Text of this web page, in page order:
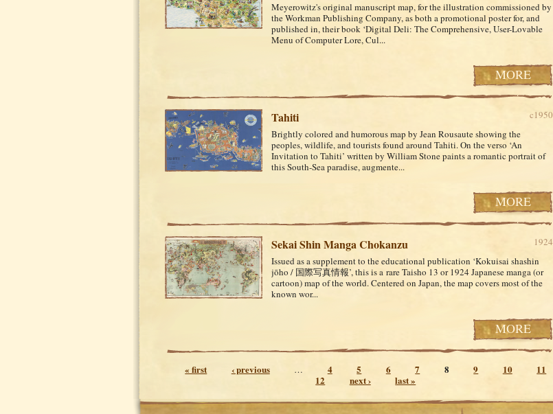
Meyerowitz's original manuscript map, for the illustration commissioned by
the Workman Publishing Company, as both a promotional poster for, and
published in, their book ‘Digital Deli: The Comprehensive, User-Lovable
Menu of Computer Lore, Cul...
MORE
Tahiti
c1950
Brightly colored and humorous map by Jean Rousaute showing the
peoples, wildlife, and tourists found around Tahiti. On the verso ‘An
Invitation to Tahiti’ written by William Stone paints a romantic portrait of
this South-Sea paradise, augmente...
MORE
Sekai Shin Manga Chokanzu
1924
Issued as a supplement to the educational publication ‘Kokuisai shashin
jōho / 国際写真情報’, this is a rare Taisho 13 or 1924 Japanese manga (or
cartoon) map of the world. Centered on Japan, the map covers most of the
known wor...
MORE
Pages
« first ‹ previous … 4 5 6 7 8 9 10
11
12
next › last »